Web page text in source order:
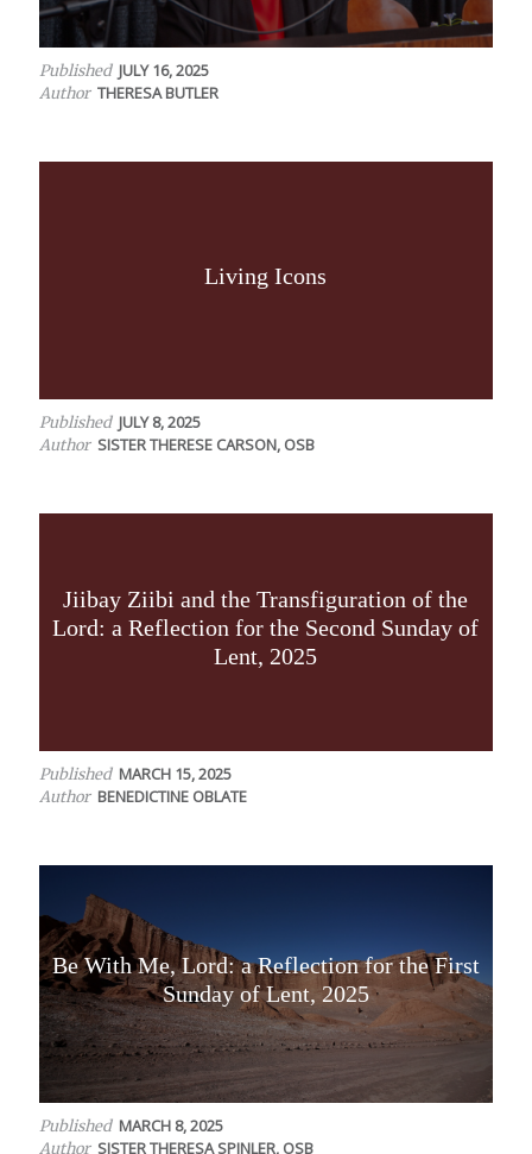
Published JULY 16, 2025
Author THERESA BUTLER
Living Icons
Published JULY 8, 2025
Author SISTER THERESE CARSON, OSB
Jiibay Ziibi and the Transfiguration of the
Lord: a Reflection for the Second Sunday of
Lent, 2025
Published MARCH 15, 2025
Author BENEDICTINE OBLATE
Be With Me, Lord: a Reflection for the First
Sunday of Lent, 2025
Published MARCH 8, 2025
Author SISTER THERESA SPINLER, OSB